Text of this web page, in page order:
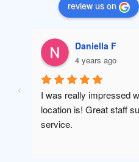
review us on
Daniella F
4 years ago
I was really impressed
location is! Great staff
service.